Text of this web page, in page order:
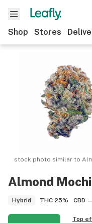
Shop Stores
Almond Mochi
Hybrid THC 25% CBD —
stock photo similar to
Top